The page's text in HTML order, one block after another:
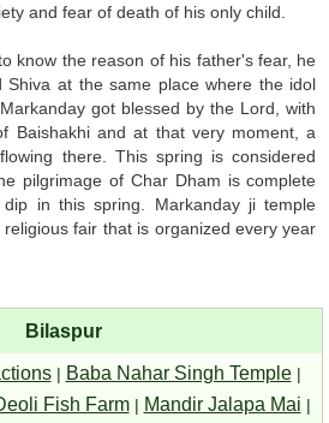
and fear of death of his only child.
know the reason of his father's fear, he
Shiva at the same place where the idol
got blessed by the Lord, with
Baishakhi and at that very moment, a
there. This spring is considered
pilgrimage of Char Dham is complete
in this spring. Markanday ji temple
fair that is organized every year
Bilaspur
| Baba Nahar Singh Temple|
Fish Farm| Mandir Jalapa Mai |